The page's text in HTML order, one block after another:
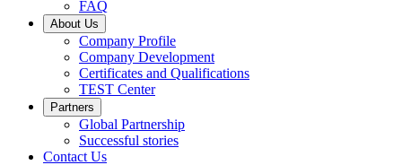
FAQ
About Us
Company Profile
Company Development
Certificates and Qualifications
TEST Center
Partners
Global Partnership
Successful stories
Contact Us